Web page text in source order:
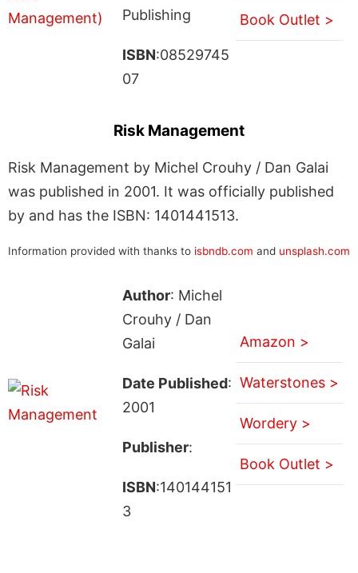
Publishing
ISBN:08529745
07
Book Outlet >
Risk Management
Risk Management by Michel Crouhy / Dan Galai
was published in 2001. It was officially published
by and has the ISBN: 1401441513.
Information provided with thanks to isbndb.com and unsplash.com
Author: Michel
Crouhy / Dan
Galai
Date Published:
2001
Publisher:
ISBN:140144151
3
Amazon >
Waterstones >
Wordery >
Book Outlet >